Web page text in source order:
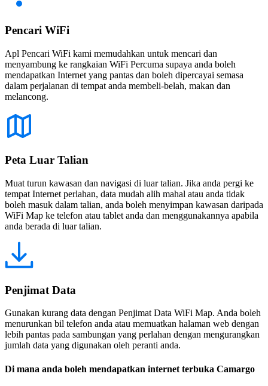
Pencari WiFi
Apl Pencari WiFi kami memudahkan untuk mencari dan
menyambung ke rangkaian WiFi Percuma supaya anda boleh
mendapatkan Internet yang pantas dan boleh dipercayai semasa
dalam perjalanan di tempat anda membeli-belah, makan dan
melancong.
Peta Luar Talian
Muat turun kawasan dan navigasi di luar talian. Jika anda pergi ke
tempat Internet perlahan, data mudah alih mahal atau anda tidak
boleh masuk dalam talian, anda boleh menyimpan kawasan daripada
WiFi Map ke telefon atau tablet anda dan menggunakannya apabila
anda berada di luar talian.
Penjimat Data
Gunakan kurang data dengan Penjimat Data WiFi Map. Anda boleh
menurunkan bil telefon anda atau memuatkan halaman web dengan
lebih pantas pada sambungan yang perlahan dengan mengurangkan
jumlah data yang digunakan oleh peranti anda.
Di mana anda boleh mendapatkan internet terbuka Camargo